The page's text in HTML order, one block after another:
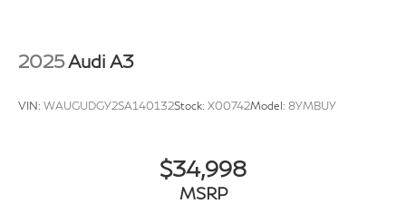
2025Audi A3
VIN: WAUGUDGY2SA140132Stock: X00742Model: 8YMBUY
$34,998
MSRP